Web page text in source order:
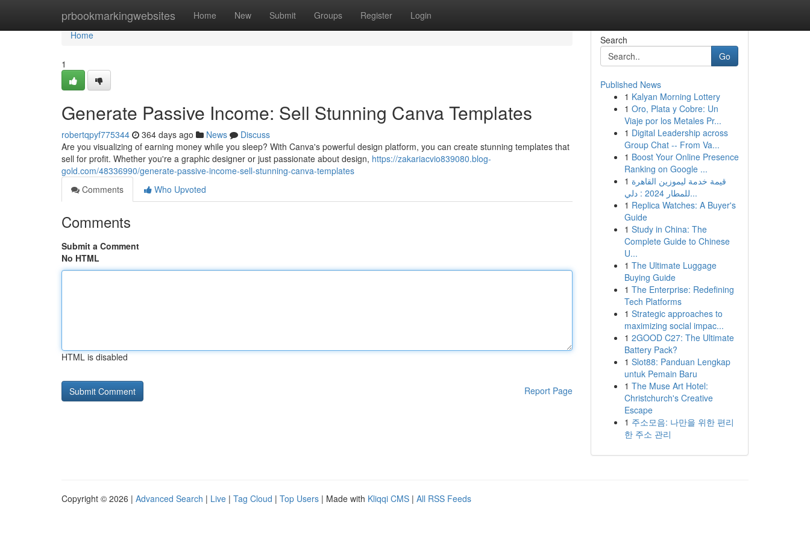
prbookmarkingwebsites Home New Submit Groups Register Login
Home
Home
1
Generate Passive Income: Sell Stunning Canva Templates
robertqpyf775344 364 days ago News
Discuss
Are you visualizing of earning money while you sleep? With Canva's powerful design platform, you can create stunning templates that
sell for profit. Whether you're a graphic designer or just passionate about design, https://zakariacvio839080.blog-
gold.com/48336990/generate-passive-income-sell-stunning-canva-templates
Comments
Who Upvoted
Comments
Submit a Comment
No HTML
HTML is disabled
Report Page
Search
Go
Published News
1 Kalyan Morning Lottery
1 Oro, Plata y Cobre: Un
Viaje por los Metales Pr...
1 Digital Leadership across
Group Chat -- From Va...
1 Boost Your Online Presence
Ranking on Google ...
1 قيمة خدمة ليموزين القاهرة
للمطار 2024 : دلي...
1 Replica Watches: A Buyer's
Guide
1 Study in China: The
Complete Guide to Chinese
U...
1 The Ultimate Luggage
Buying Guide
1 The Enterprise: Redefining
Tech Platforms
1 Strategic approaches to
maximizing social impac...
1 2GOOD C27: The Ultimate
Battery Pack?
1 Slot88: Panduan Lengkap
untuk Pemain Baru
1 The Muse Art Hotel:
Christchurch's Creative
Escape
1 주소모음: 나만을 위한 편리
한 주소 관리
Copyright © 2026 | Advanced Search | Live | Tag Cloud | Top Users | Made with Kliqqi CMS | All RSS Feeds